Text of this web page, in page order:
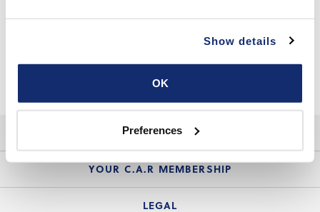
Show details
OK
Preferences
HELP
Login Guide
YOUR C.A.R MEMBERSHIP
Join the Organization
LEGAL